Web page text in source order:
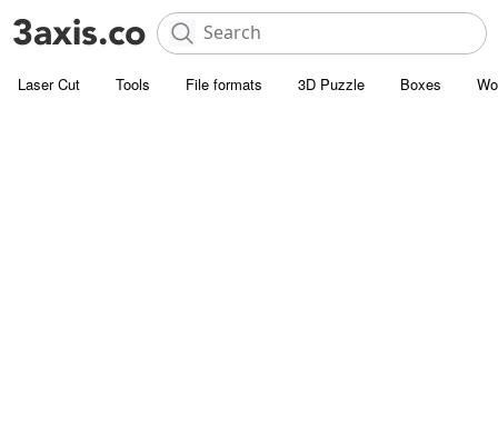
Laser Cut Tools File formats 3D Puzzle Boxes